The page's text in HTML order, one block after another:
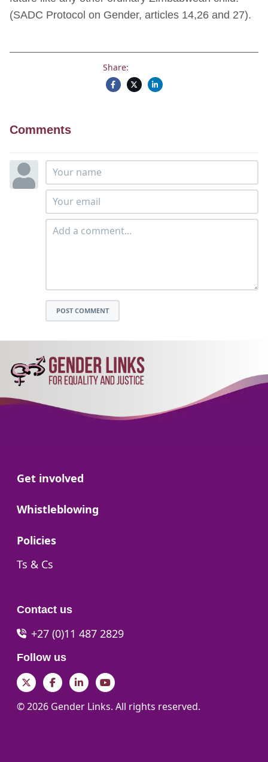
(SADC Protocol on Gender, articles 14,26 and 27).
Share:
Comments
POST COMMENT
Go to:
Get involved
Go to:
Whistleblowing
Go to:
Policies
Go to:
Ts & Cs
Contact us
+27 (0)11 487 2829
Follow us
TwitterFacebookLinkedInYouTube
© 2026 Gender Links. All rights reserved.